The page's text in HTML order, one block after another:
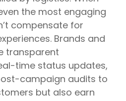
the most engaging
compensate for
Brands and
transparent
time status updates,
campaign audits to
but also earn